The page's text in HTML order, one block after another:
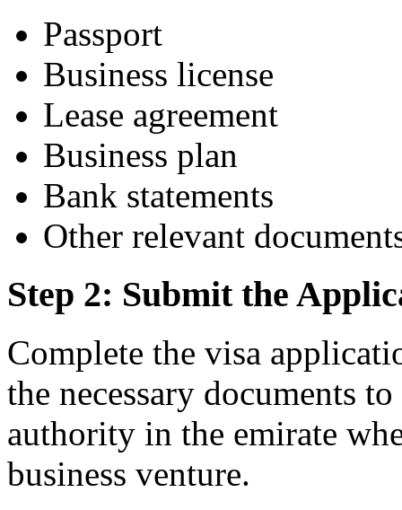
Passport
Business license
Lease agreement
Business plan
Bank statements
Other relevant
Step 2: Submit the
Complete the visa
the necessary documents
authority in the emirate
business venture.